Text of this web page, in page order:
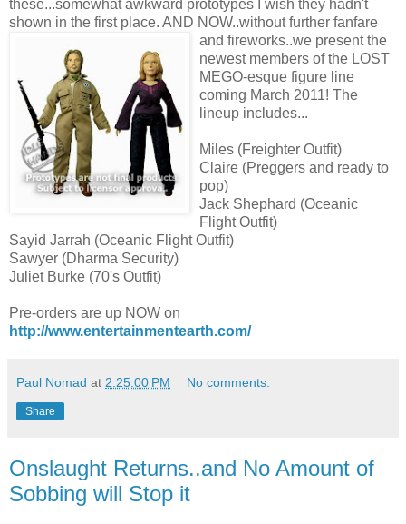
these...somewhat awkward prototypes I wish they hadn't
shown in the first place. AND NOW..without further fanfare
and fireworks..we present the
newest members of the LOST
MEGO-esque figure line
coming March 2011! The
lineup includes...
Miles (Freighter Outfit)
Claire (Preggers and ready to
pop)
Jack Shephard (Oceanic
Flight Outfit)
Sayid Jarrah (Oceanic Flight Outfit)
Sawyer (Dharma Security)
Juliet Burke (70's Outfit)
Pre-orders are up NOW on
http://www.entertainmentearth.com/
Paul Nomad at 2:25:00 PM No comments:
Share
Onslaught Returns..and No Amount of
Sobbing will Stop it